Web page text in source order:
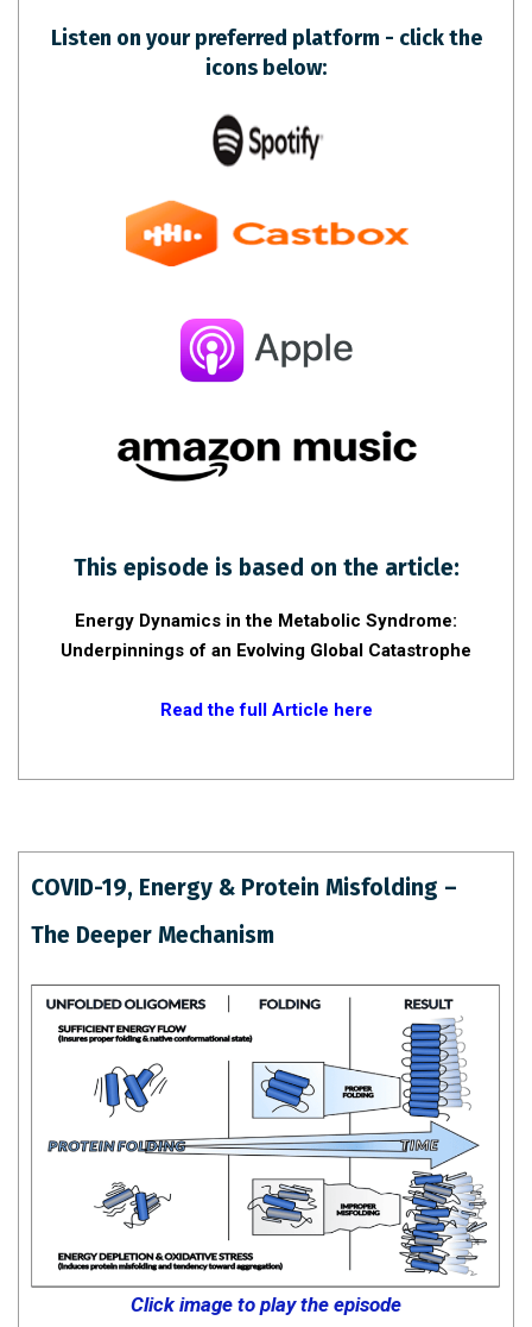
Listen on your preferred platform - click the
icons below:
This episode is based on the article:
Energy Dynamics in the Metabolic Syndrome:
Underpinnings of an Evolving Global Catastrophe
Read the full Article here
COVID-19, Energy & Protein Misfolding –
The Deeper Mechanism
Click image to play the episode